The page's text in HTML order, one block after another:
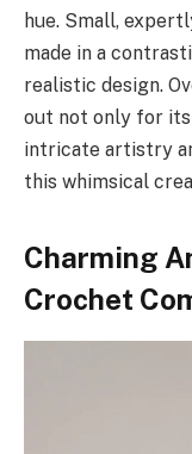
hue. Small,
made in a
realistic design.
out not only for
intricate artistry
this whimsical
Charming
Crochet